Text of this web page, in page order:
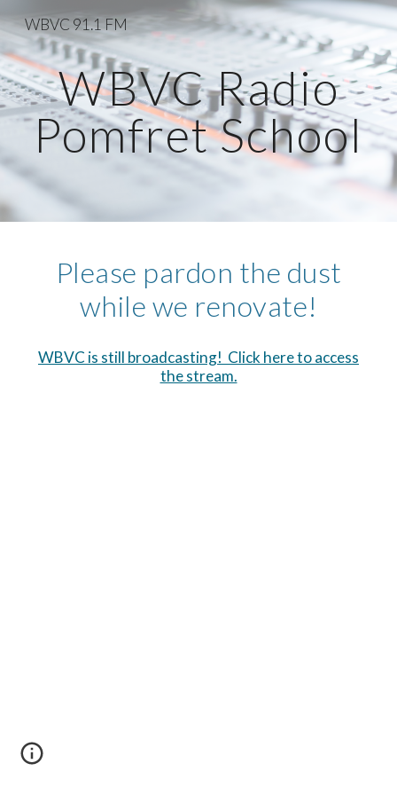
Skip to main content Skip to navigation
WBVC 91.1 FM
WBVC Radio
Pomfret School
Please pardon the dust
while we renovate!
WBVC is still broadcasting! Click here to access
the stream.